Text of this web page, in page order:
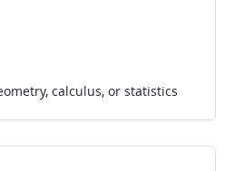
calculus, or statistics